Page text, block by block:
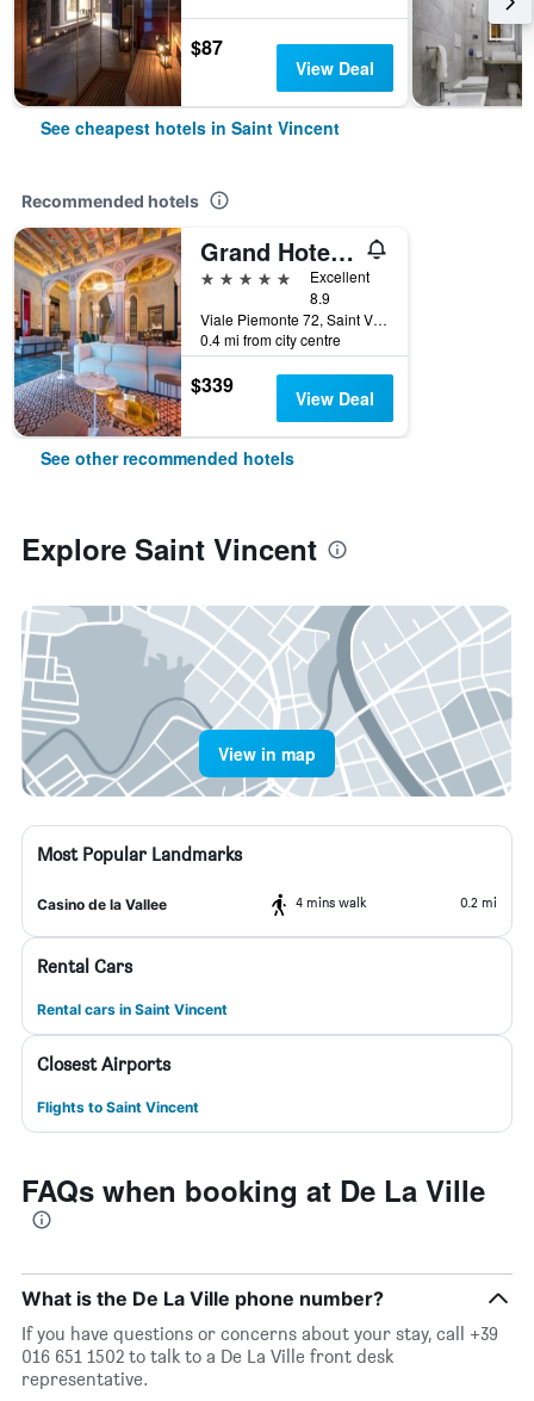
$87
View Deal
See cheapest hotels in Saint Vincent
Recommended hotels
Grand Hotel Billia
5 stars
Excellent
8.9
Viale Piemonte 72, Saint Vincent, Aosta, Italy
0.4 mi from city centre
$339 View Deal
See other recommended hotels
Explore Saint Vincent
View in map
Most Popular Landmarks
Casino de la Vallee 4 mins walk 0.2 mi
Rental Cars
Rental cars in Saint Vincent
Closest Airports
Flights to Saint Vincent
FAQs when booking at De La Ville
What is the De La Ville phone number?
If you have questions or concerns about your stay, call +39
016 651 1502 to talk to a De La Ville front desk
representative.